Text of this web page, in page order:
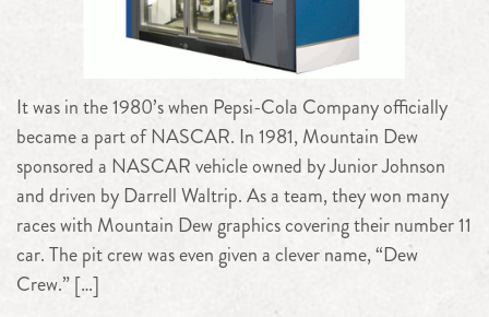
It was in the 1980’s when Pepsi-Cola Company officially
became a part of NASCAR. In 1981, Mountain Dew
sponsored a NASCAR vehicle owned by Junior Johnson
and driven by Darrell Waltrip. As a team, they won many
races with Mountain Dew graphics covering their number 11
car. The pit crew was even given a clever name, “Dew
Crew.” […]